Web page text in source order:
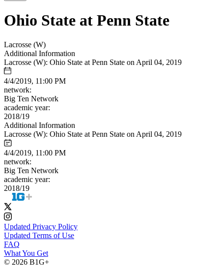
Ohio State at Penn State
Lacrosse (W)
Additional Information
Lacrosse (W): Ohio State at Penn State on April 04, 2019
4/4/2019, 11:00 PM
network:
Big Ten Network
academic year:
2018/19
Additional Information
Lacrosse (W): Ohio State at Penn State on April 04, 2019
4/4/2019, 11:00 PM
network:
Big Ten Network
academic year:
2018/19
Updated Privacy Policy
Updated Terms of Use
FAQ
What You Get
© 2026 B1G+